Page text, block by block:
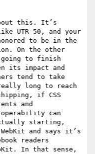
this. It’s
UTR 50, and your
to be in the
On the other
going to finish
its impact and
tend to take
long to reach
if CSS
and
can
starting,
and says it’s
readers
In that sense,